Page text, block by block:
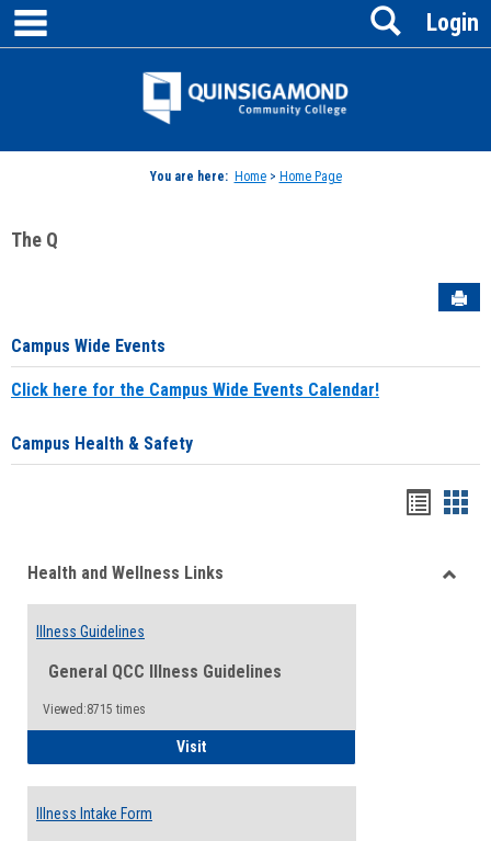
Skip
content
Jenzabar
Login
Search
You are here: Home> Home Page
The Q
Campus Wide Events
Click here for the Campus Wide Events Calendar!
Campus Health & Safety
viewview
Health and Wellness Links
Illness Guidelines
General QCC Illness Guidelines
Viewed:8715 times
VisitIllness Guidelines
Illness Intake Form